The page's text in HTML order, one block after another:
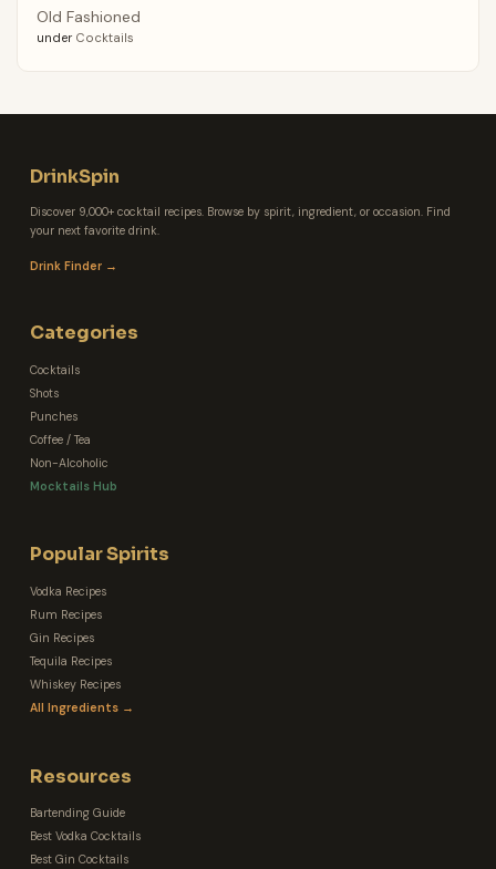
Old Fashioned
under Cocktails
DrinkSpin
Discover 9,000+ cocktail recipes. Browse by spirit, ingredient, or occasion. Find
your next favorite drink.
Drink Finder →
Categories
Cocktails
Shots
Punches
Coffee / Tea
Non-Alcoholic
Mocktails Hub
Popular Spirits
Vodka Recipes
Rum Recipes
Gin Recipes
Tequila Recipes
Whiskey Recipes
All Ingredients →
Resources
Bartending Guide
Best Vodka Cocktails
Best Gin Cocktails